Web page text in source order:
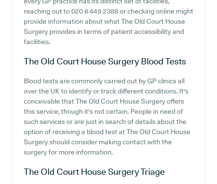
reaching out to 020 8 449 2388 or checking online might
provide information about what The Old Court House
Surgery provides in terms of patient accessibility and
facilities.
The Old Court House Surgery Blood Tests
Blood tests are commonly carried out by GP clinics all
over the UK to identify or track different conditions. It's
conceivable that The Old Court House Surgery offers
this service, though it's not certain. People in need of
such services or are just in search of details about the
option of receiving a blood test at The Old Court House
Surgery should consider making contact with the
surgery for more information.
The Old Court House SurgeryTriage